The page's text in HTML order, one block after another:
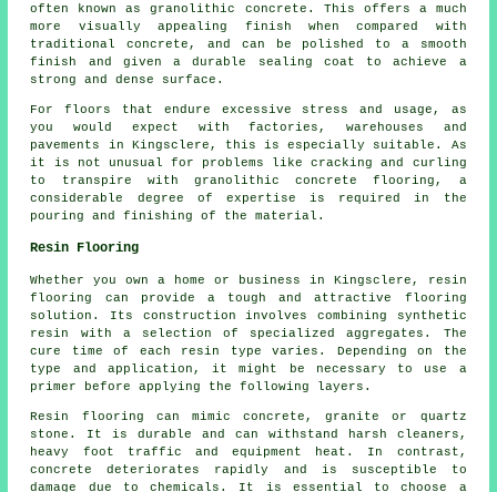
often known as granolithic concrete. This offers a much
more visually appealing finish when compared with
traditional concrete, and can be polished to a smooth
finish and given a durable sealing coat to achieve a
strong and dense surface.
For floors that endure excessive stress and usage, as
you would expect with factories, warehouses and
pavements in Kingsclere, this is especially suitable. As
it is not unusual for problems like cracking and curling
to transpire with granolithic concrete flooring, a
considerable degree of expertise is required in the
pouring and finishing of the material.
Resin Flooring
Whether you own a home or business in Kingsclere, resin
flooring can provide a tough and attractive flooring
solution. Its construction involves combining synthetic
resin with a selection of specialized aggregates. The
cure time of each resin type varies. Depending on the
type and application, it might be necessary to use a
primer before applying the following layers.
Resin flooring can mimic concrete, granite or quartz
stone. It is durable and can withstand harsh cleaners,
heavy foot traffic and equipment heat. In contrast,
concrete deteriorates rapidly and is susceptible to
damage due to chemicals. It is essential to choose a